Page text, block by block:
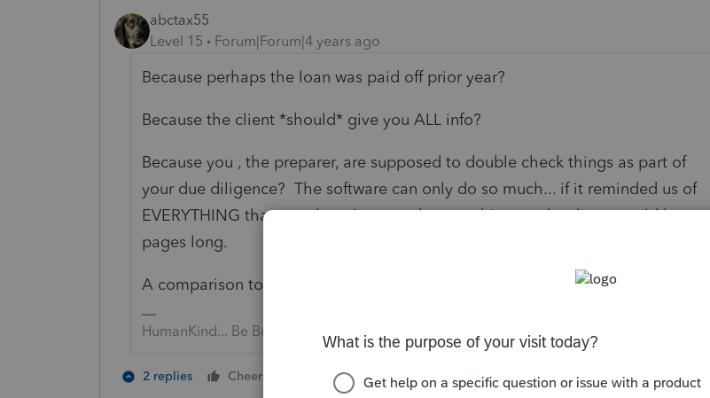
abctax55
Level 15
Forum|Forum|4 years ago
Because perhaps the loan was paid off prior year?
Because the client *should* give you ALL info?
Because you , the preparer, are supposed to double check things as part of
your due diligence? The software can only do so much... if it reminded us of
EVERYTHING that was there last year but not this year the diags would be ten
pages long.
A comparison to the prior year should be part of your SOP.
HumanKind... Be Both
2 replies Cheers 5 people like this Reply